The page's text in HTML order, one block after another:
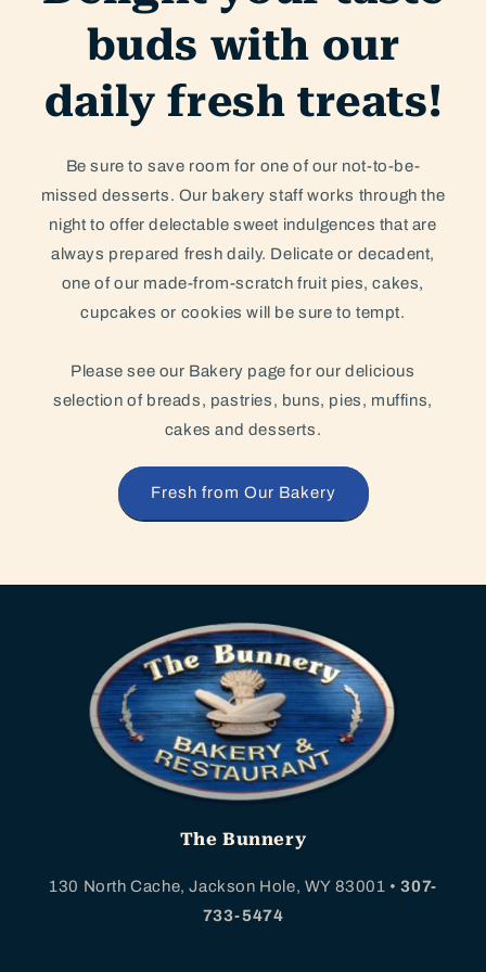
buds with our
daily fresh treats!
Be sure to save room for one of our not-to-be-
missed desserts. Our bakery staff works through the
night to offer delectable sweet indulgences that are
always prepared fresh daily. Delicate or decadent,
one of our made-from-scratch fruit pies, cakes,
cupcakes or cookies will be sure to tempt.
Please see our Bakery page for our delicious
selection of breads, pastries, buns, pies, muffins,
cakes and desserts.
Fresh from Our Bakery
The Bunnery
130 North Cache, Jackson Hole, WY 83001 •307-
733-5474